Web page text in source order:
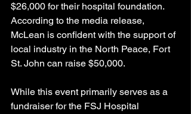
$26,000 for their hospital foundation.
According to the media release,
McLean is confident with the support of
local industry in the North Peace, Fort
St. John can raise $50,000.
While this event primarily serves as a
fundraiser for the FSJ Hospital